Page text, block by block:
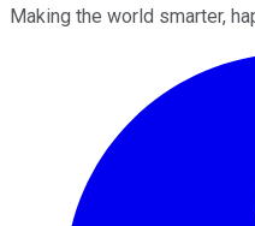
Making the world smarter,